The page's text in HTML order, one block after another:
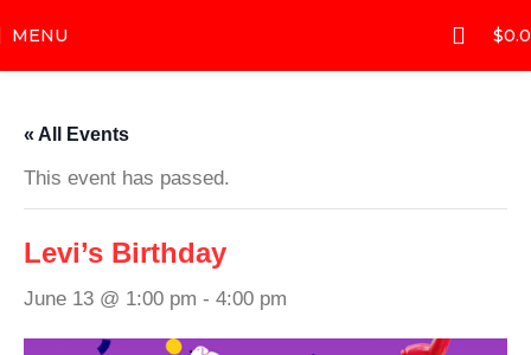
MENU $
« All Events
This event has passed.
Levi’s Birthday
June 13 @ 1:00 pm - 4:00 pm